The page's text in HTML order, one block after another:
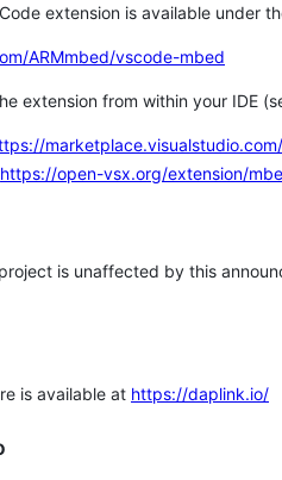
extension is available under
ARMmbed/vscode-mbed
extension from within your IDE
https://open-vsx.org/extension/
is unaffected by this
is available at https://daplink.io/